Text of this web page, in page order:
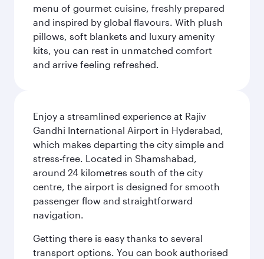
menu of gourmet cuisine, freshly prepared
and inspired by global flavours. With plush
pillows, soft blankets and luxury amenity
kits, you can rest in unmatched comfort
and arrive feeling refreshed.
Enjoy a streamlined experience at Rajiv
Gandhi International Airport in Hyderabad,
which makes departing the city simple and
stress‑free. Located in Shamshabad,
around 24 kilometres south of the city
centre, the airport is designed for smooth
passenger flow and straightforward
navigation.
Getting there is easy thanks to several
transport options. You can book authorised